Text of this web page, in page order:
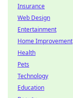
Insurance
Web Design
Entertainment
Home Improvement
Health
Pets
Technology
Education